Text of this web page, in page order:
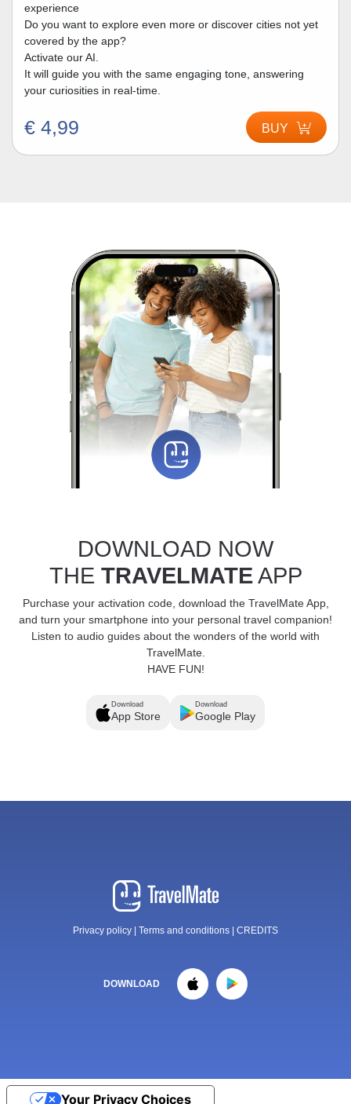
experience
Do you want to explore even more or discover cities not yet
covered by the app?
Activate our AI.
It will guide you with the same engaging tone, answering
your curiosities in real-time.
€ 4,99 BUY
DOWNLOAD NOW
THE TRAVELMATEAPP
Purchase your activation code, download the TravelMate App,
and turn your smartphone into your personal travel companion!
Listen to audio guides about the wonders of the world with
TravelMate.
HAVE FUN!
Download
App Store
Download
Google Play
Privacy policy Terms and conditions CREDITS
DOWNLOAD
Your Privacy Choices